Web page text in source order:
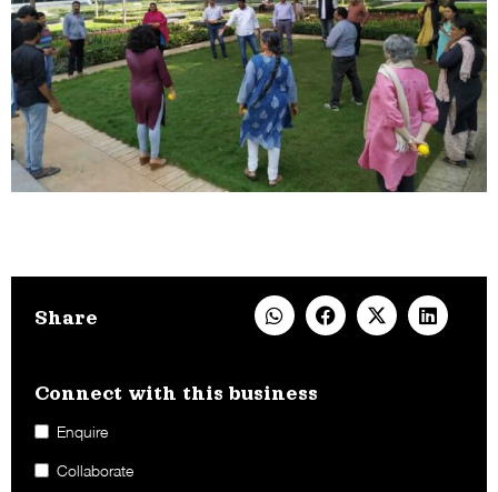
Share
Connect with this business​
Enquire
Collaborate